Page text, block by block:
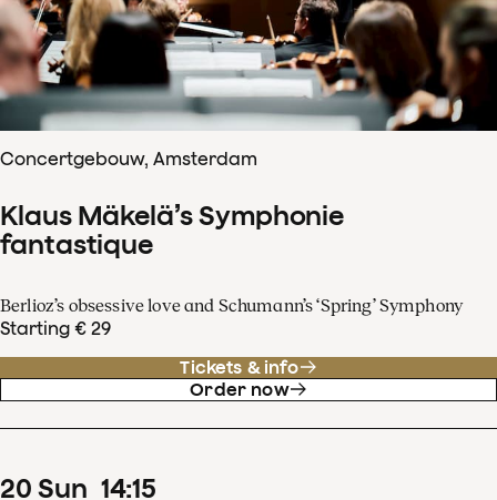
Concertgebouw, Amsterdam
Klaus Mäkelä’s Symphonie
fantastique
Berlioz’s obsessive love and Schumann’s ‘Spring’ Symphony
Starting € 29
Tickets & info
Order now
20 Sun 14:15